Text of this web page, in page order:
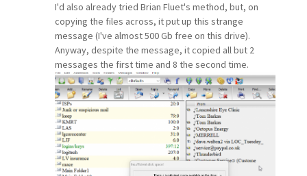
I'd also already tried Brian Fluet's method, but, on
copying the files across, it put up this strange
message (I've almost 500 Gb free on this drive).
Anyway, despite the message, it copied all but 2
messages the first time and 8 the second time.